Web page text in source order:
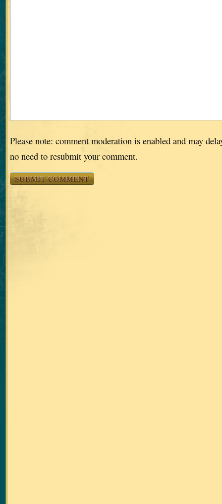
Please note: comment moderation is enabled and may
no need to resubmit your comment.